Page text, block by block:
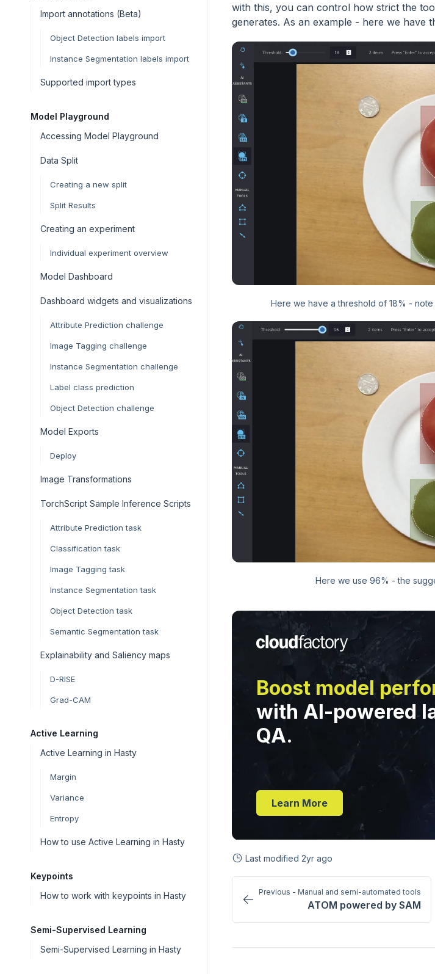
Import annotations (Beta)
Object Detection labels import
Instance Segmentation labels import
Supported import types
Model Playground
Accessing Model Playground
Data Split
Creating a new split
Split Results
Creating an experiment
Individual experiment overview
Model Dashboard
Dashboard widgets and visualizations
Attribute Prediction challenge
Image Tagging challenge
Instance Segmentation challenge
Label class prediction
Object Detection challenge
Model Exports
Deploy
Image Transformations
TorchScript Sample Inference Scripts
Attribute Prediction task
Classification task
Image Tagging task
Instance Segmentation task
Object Detection task
Semantic Segmentation task
Explainability and Saliency maps
D-RISE
Grad-CAM
Active Learning
Active Learning in Hasty
Margin
Variance
Entropy
How to use Active Learning in Hasty
Keypoints
How to work with keypoints in Hasty
Semi-Supervised Learning
Semi-Supervised Learning in Hasty
with this, you can control how strict the
generates. As an example - here we have
Here we have a threshold of 18% -
Here we use 96% - the
Boost model
with AI-powered
QA.
Learn More
Last modified 2yr ago
Previous - Manual and semi-automated tools
ATOM powered by SAM